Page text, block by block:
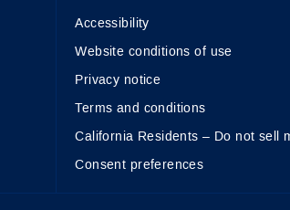
Accessibility
Website conditions of use
Privacy notice
Terms and conditions
California Residents – Do not sell
Consent preferences